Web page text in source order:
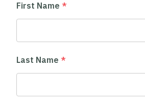
First Name *
Last Name *